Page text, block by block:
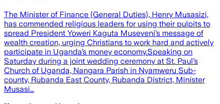
The Minister of Finance (General Duties), Henry Musasizi,
has commended religious leaders for using their pulpits to
spread President Yoweri Kaguta Museveni’s message of
wealth creation, urging Christians to work hard and actively
participate in Uganda’s money economy.‎‎Speaking on
Saturday during a joint wedding ceremony at St. Paul’s
Church of Uganda, Nangara Parish in Nyamweru Sub-
county, Rubanda East County, Rubanda District, Minister
Musasi…